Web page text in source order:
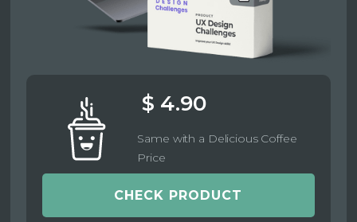
$ 4.90
Same with a Delicious Coffee
Price
CHECK PRODUCT